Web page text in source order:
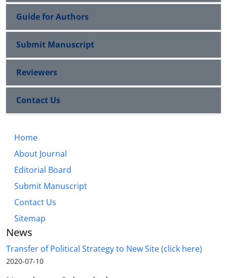
Guide for Authors
Submit Manuscript
Reviewers
Contact Us
Home
About Journal
Editorial Board
Submit Manuscript
Contact Us
Sitemap
News
Transfer of Political Strategy to New Site (click here)
2020-07-10